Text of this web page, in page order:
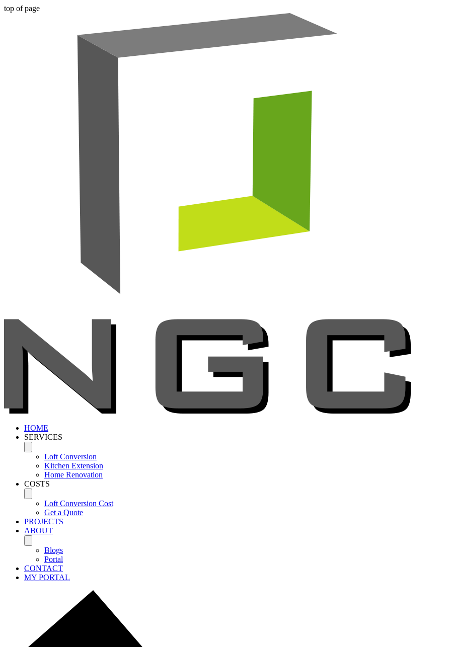
top of page
HOME
SERVICES
Loft Conversion
Kitchen Extension
Home Renovation
COSTS
Loft Conversion Cost
Get a Quote
PROJECTS
ABOUT
Blogs
Portal
CONTACT
MY PORTAL